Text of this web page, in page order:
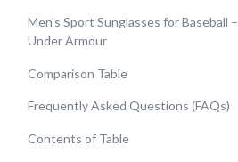
Men’s Sport Sunglasses for Baseball –
Under Armour
Comparison Table
Frequently Asked Questions (FAQs)
Contents of Table